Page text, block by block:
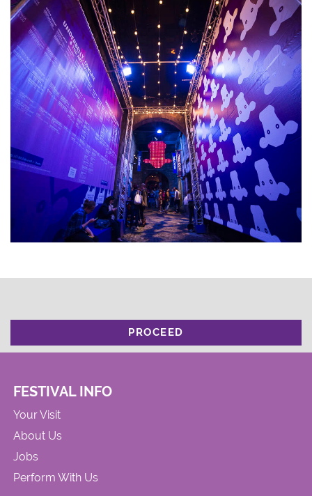
PROCEED
FESTIVAL INFO
Your Visit
About Us
Jobs
Perform With Us